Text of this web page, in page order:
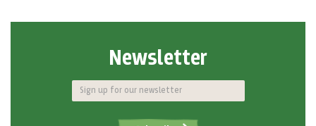
Newsletter